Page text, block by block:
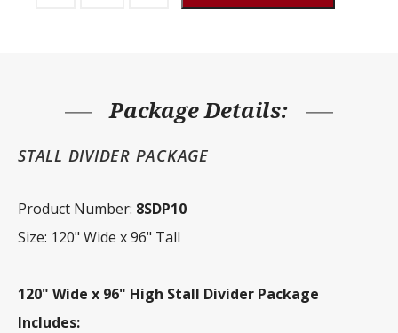
Package Details:
STALL DIVIDER PACKAGE
Product Number: 8SDP10
Size: 120" Wide x 96" Tall
120" Wide x 96" High Stall Divider Package
Includes: